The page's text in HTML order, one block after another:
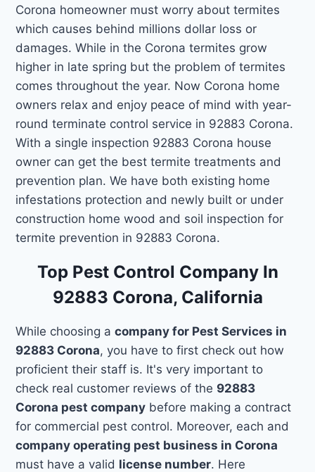
Corona homeowner must worry about termites
which causes behind millions dollar loss or
damages. While in the Corona termites grow
higher in late spring but the problem of termites
comes throughout the year. Now Corona home
owners relax and enjoy peace of mind with year-
round terminate control service in 92883 Corona.
With a single inspection 92883 Corona house
owner can get the best termite treatments and
prevention plan. We have both existing home
infestations protection and newly built or under
construction home wood and soil inspection for
termite prevention in 92883 Corona.
Top Pest Control Company In
92883 Corona, California
While choosing acompany for Pest Services in
92883 Corona, you have to first check out how
proficient their staff is. It's very important to
check real customer reviews of the 92883
Corona pest company before making a contract
for commercial pest control. Moreover, each and
company operating pest business in Corona
must have a valid license number. Here